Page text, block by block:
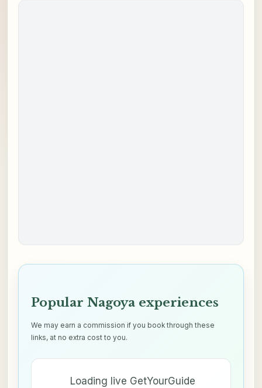
Popular Nagoya experiences
We may earn a commission if you book through these
links, at no extra cost to you.
Loading live GetYourGuide